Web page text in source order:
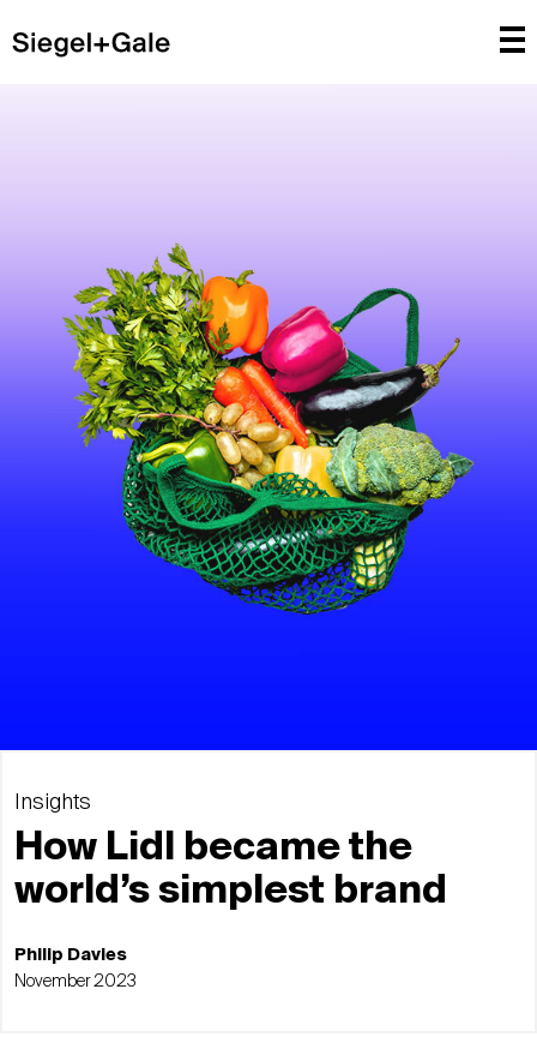
Insights
How Lidl became the
world’s simplest brand
Philip Davies
November 2023